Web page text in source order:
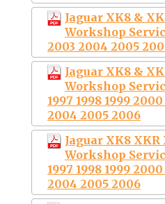
Jaguar XK8 &
Workshop
2003 2004 2005
Jaguar XK8 &
Workshop
1997 1998 1999
2004 2005 2006
Jaguar XK8
Workshop
1997 1998 1999
2004 2005 2006